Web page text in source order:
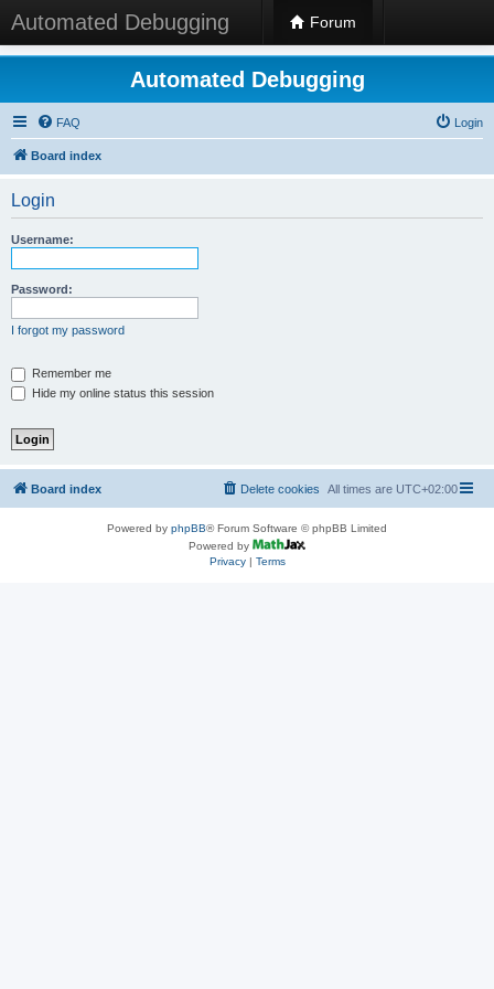
Automated Debugging Forum
Automated Debugging
FAQ Login
Board index
Login
Username:
Password:
I forgot my password
Remember me
Hide my online status this session
Board index All times are UTC+02:00
Delete cookies
Powered by phpBB® Forum Software © phpBB Limited
Powered by
Privacy| Terms